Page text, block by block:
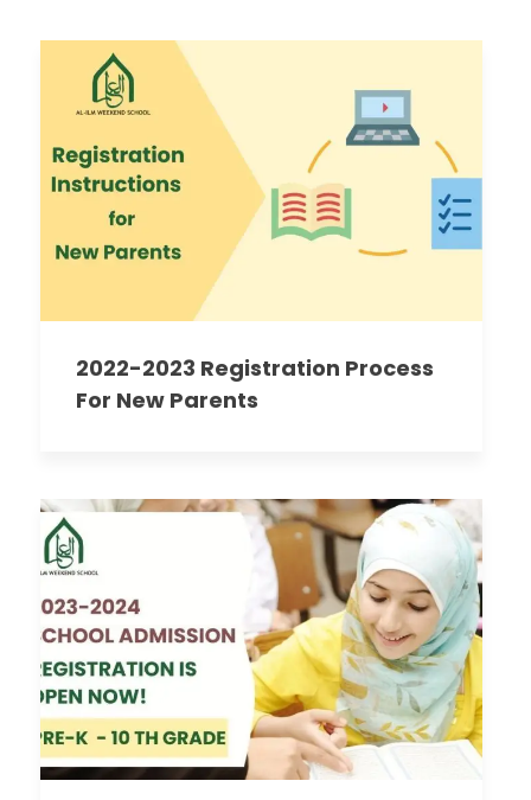
2022-2023 Registration Process
For New Parents